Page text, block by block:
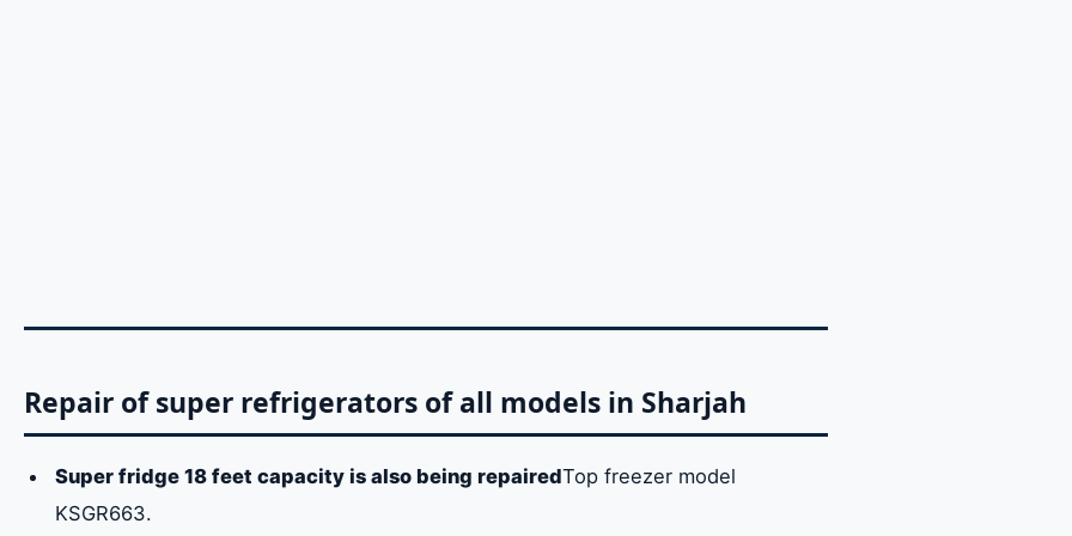
Repair of super refrigerators of all models in Sharjah
Super fridge 18 feet capacity is also being repairedTop freezer model
KSGR663.